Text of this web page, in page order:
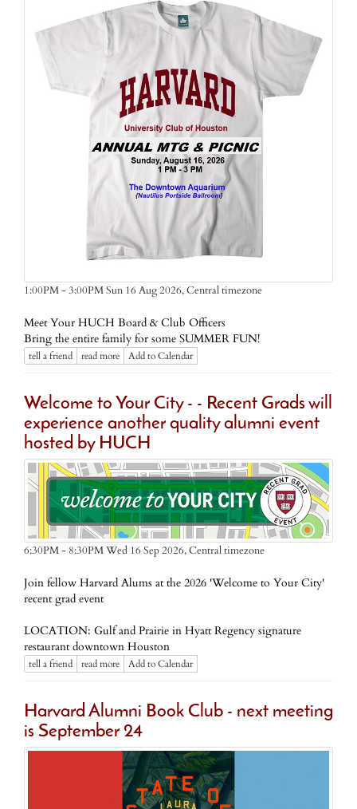
1:00PM - 3:00PM Sun 16 Aug 2026,Central timezone
Meet Your HUCH Board & Club Officers
Bring the entire family for some SUMMER FUN!
tell a friend read more Add to Calendar
Welcome to Your City - - Recent Grads will
experience another quality alumni event
hosted by HUCH
6:30PM - 8:30PM Wed 16 Sep 2026,Central timezone
Join fellow Harvard Alums at the 2026 'Welcome to Your City'
recent grad event
LOCATION: Gulf and Prairie in Hyatt Regency signature
restaurant downtown Houston
tell a friend read more Add to Calendar
Harvard Alumni Book Club - next meeting
is September 24